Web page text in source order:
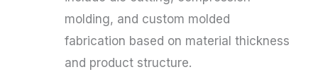
molding, and custom molded
fabrication based on material thickness
and product structure.